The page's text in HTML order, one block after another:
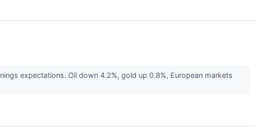
expectations. Oil down 4.2%, gold up 0.8%, European markets